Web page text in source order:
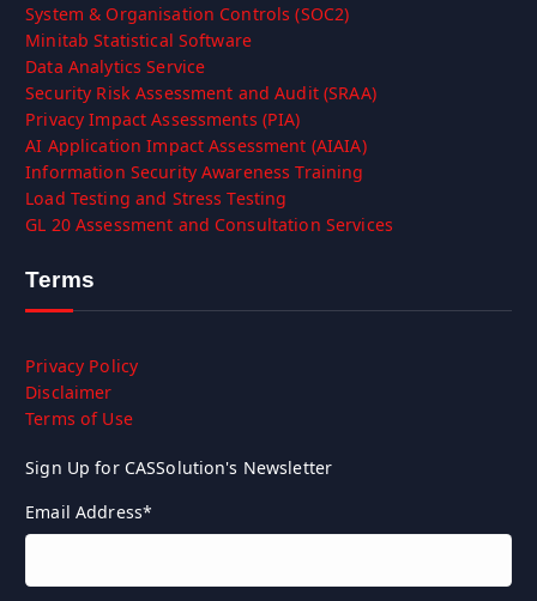
System & Organisation Controls (SOC2)
Minitab Statistical Software
Data Analytics Service
Security Risk Assessment and Audit (SRAA)
Privacy Impact Assessments (PIA)
AI Application Impact Assessment (AIAIA)
Information Security Awareness Training
Load Testing and Stress Testing
GL 20 Assessment and Consultation Services
Terms
Privacy Policy
Disclaimer
Terms of Use
Sign Up for CASSolution's Newsletter
Email Address*